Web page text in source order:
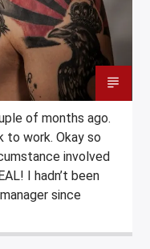
of months ago.
to work. Okay so
involved
I hadn’t been
since